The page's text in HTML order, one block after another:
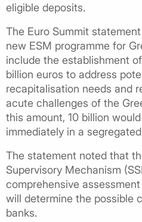
eligible deposits.
The Euro Summit
new ESM programme for
include the establishment
billion euros to address
recapitalisation needs and
acute challenges of the
this amount, 10 billion
immediately in a
The statement noted that
Supervisory Mechanism
comprehensive
will determine the possible
banks.